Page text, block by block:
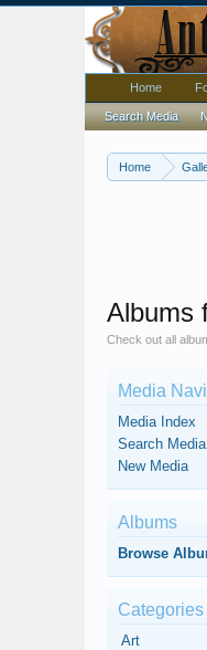
Home
Albums
Check out all
Media
Media Index
Search Media
New Media
Albums
Browse
Categories
Art
Home
Search Media